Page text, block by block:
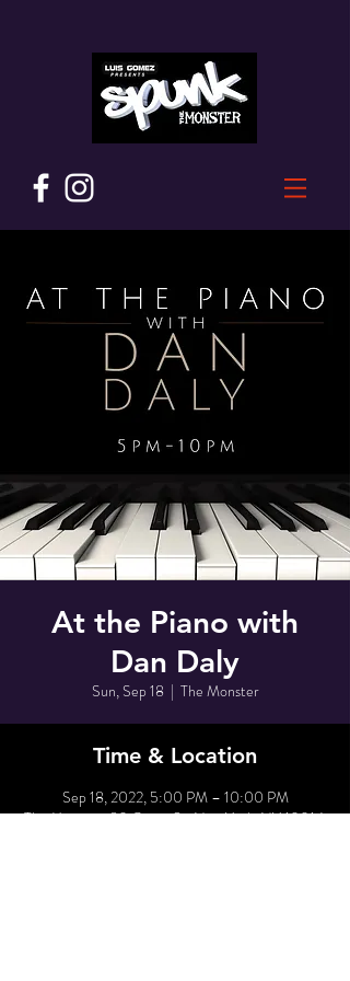
At the Piano with
Dan Daly
Sun, Sep 18
  |
The Monster
Time & Location
Sep 18, 2022, 5:00 PM – 10:00 PM
The Monster, 80 Grove St, New York, NY 10014,